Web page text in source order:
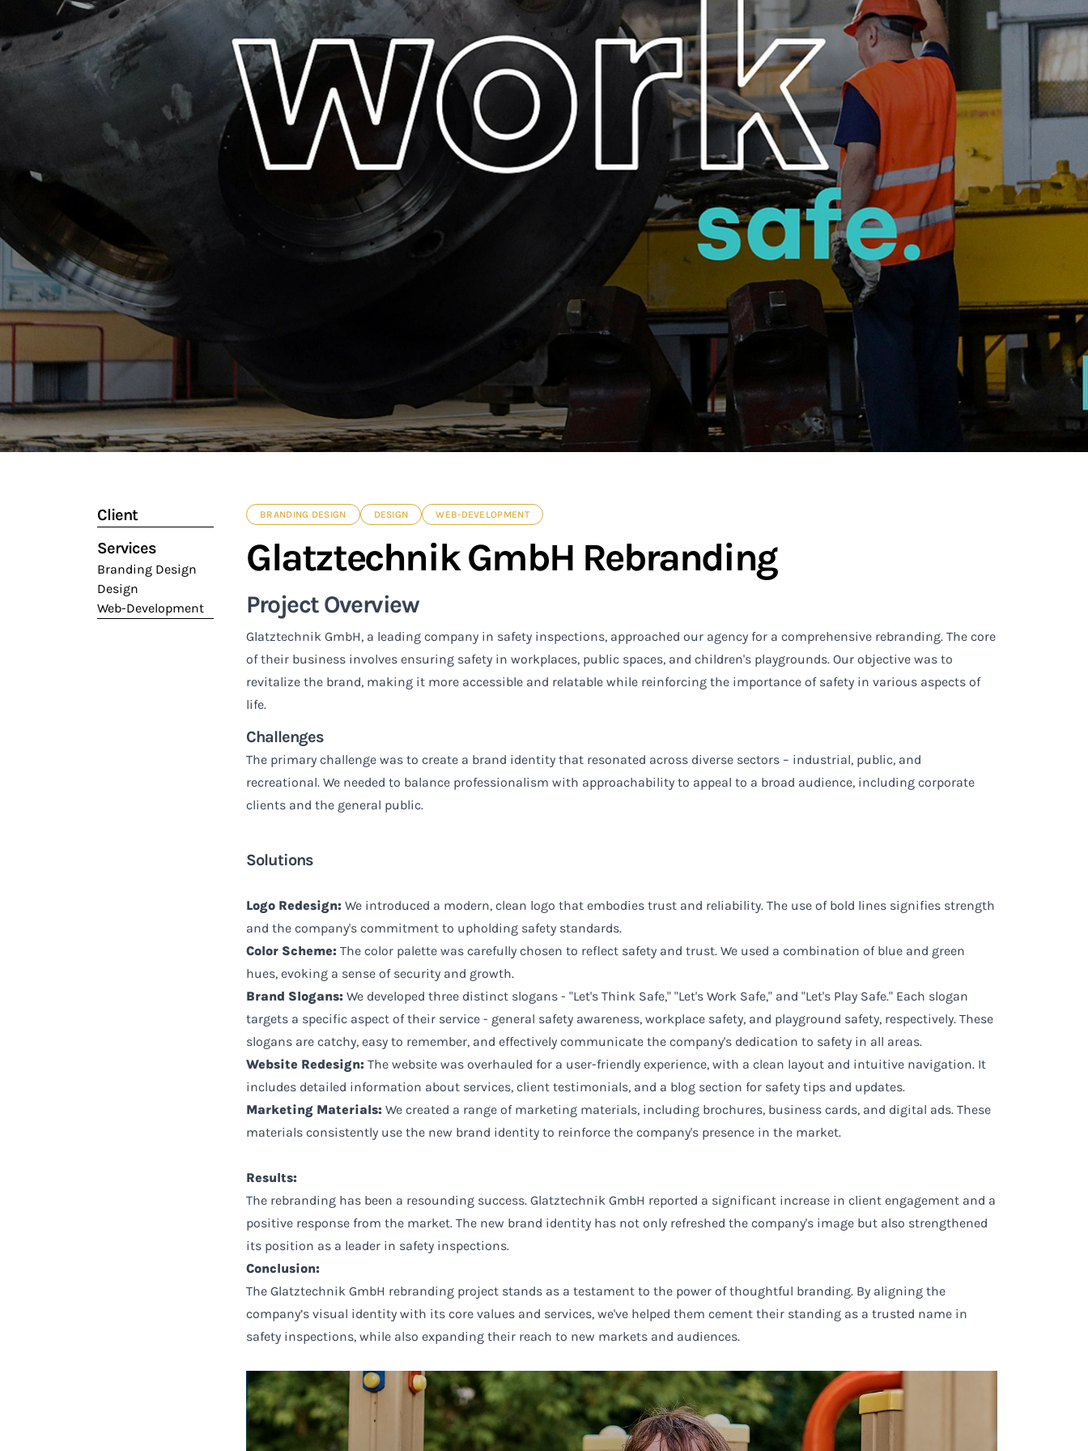
Client
Services
Branding Design
Design
Web-Development
BRANDING DESIGN DESIGN WEB-DEVELOPMENT
Glatztechnik GmbH Rebranding
Project Overview
Glatztechnik GmbH, a leading company in safety inspections, approached our agency for a comprehensive rebranding. The core
of their business involves ensuring safety in workplaces, public spaces, and children's playgrounds. Our objective was to
revitalize the brand, making it more accessible and relatable while reinforcing the importance of safety in various aspects of
life.
Challenges
The primary challenge was to create a brand identity that resonated across diverse sectors – industrial, public, and
recreational. We needed to balance professionalism with approachability to appeal to a broad audience, including corporate
clients and the general public.
Solutions
Logo Redesign: We introduced a modern, clean logo that embodies trust and reliability. The use of bold lines signifies strength
and the company's commitment to upholding safety standards.
Color Scheme: The color palette was carefully chosen to reflect safety and trust. We used a combination of blue and green
hues, evoking a sense of security and growth.
Brand Slogans: We developed three distinct slogans - "Let's Think Safe," "Let's Work Safe," and "Let's Play Safe." Each slogan
targets a specific aspect of their service - general safety awareness, workplace safety, and playground safety, respectively. These
slogans are catchy, easy to remember, and effectively communicate the company's dedication to safety in all areas.
Website Redesign: The website was overhauled for a user-friendly experience, with a clean layout and intuitive navigation. It
includes detailed information about services, client testimonials, and a blog section for safety tips and updates.
Marketing Materials: We created a range of marketing materials, including brochures, business cards, and digital ads. These
materials consistently use the new brand identity to reinforce the company's presence in the market.
Results:
The rebranding has been a resounding success. Glatztechnik GmbH reported a significant increase in client engagement and a
positive response from the market. The new brand identity has not only refreshed the company's image but also strengthened
its position as a leader in safety inspections.
Conclusion:
The Glatztechnik GmbH rebranding project stands as a testament to the power of thoughtful branding. By aligning the
company’s visual identity with its core values and services, we've helped them cement their standing as a trusted name in
safety inspections, while also expanding their reach to new markets and audiences.